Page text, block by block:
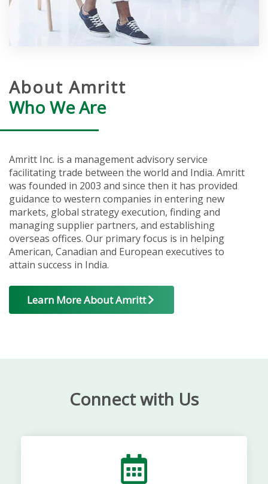
About Amritt
Who We Are
Amritt Inc. is a management advisory service
facilitating trade between the world and India. Amritt
was founded in 2003 and since then it has provided
guidance to western companies in entering new
markets, global strategy execution, finding and
managing supplier partners, and establishing
overseas offices. Our primary focus is in helping
American, Canadian and European executives to
attain success in India.
Learn More About Amritt
Connect with Us